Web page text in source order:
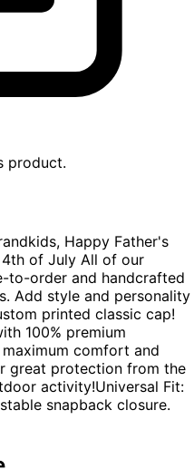
product.
Happy Father's
4th of July All of our
to-order and handcrafted
Add style and personality
printed classic cap!
100% premium
comfort and
great protection from the
activity!Universal Fit:
snapback closure.